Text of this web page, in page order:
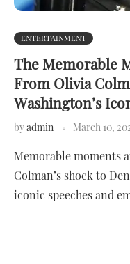
ENTERTAINMENT
The Memorable
From Olivia
Washington’s
byadmin March 10,
Memorable moments
Colman’s shock to
iconic speeches and